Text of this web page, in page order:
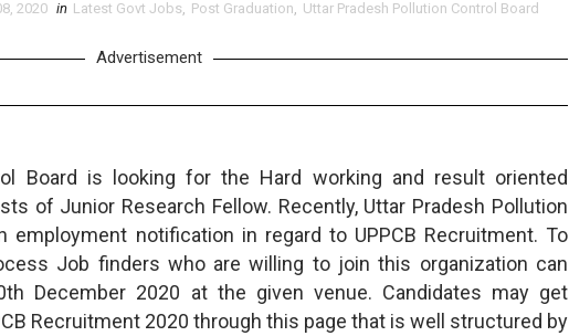
2020 in Latest Govt Jobs Post Graduation Uttar Pradesh Pollution Control Board
Advertisement
Board is looking for the Hard working and result oriented
of Junior Research Fellow. Recently, Uttar Pradesh Pollution
employment notification in regard to UPPCB Recruitment. To
Job finders who are willing to join this organization can
December 2020 at the given venue. Candidates may get
Recruitment 2020 through this page that is well structured by